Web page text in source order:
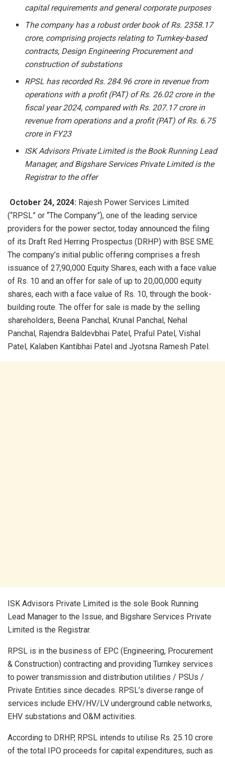
capital requirements and general corporate purposes
The company has a robust order book of Rs. 2358.17
crore, comprising projects relating to Turnkey-based
contracts, Design Engineering Procurement and
construction of substations
RPSL has recorded Rs. 284.96 crore in revenue from
operations with a profit (PAT) of Rs. 26.02 crore in the
fiscal year 2024, compared with Rs. 207.17 crore in
revenue from operations and a profit (PAT) of Rs. 6.75
crore in FY23
ISK Advisors Private Limited is theBook Running Lead
Manager, and Bigshare Services Private Limited is the
Registrar to the offer
October 24, 2024: Rajesh Power Services Limited
(“RPSL” or “The Company”), one of the leading service
providers for the power sector, today announced the filing
of its Draft Red Herring Prospectus (DRHP) with BSE SME.
The company’s initial public offering comprises a fresh
issuance of 27,90,000 Equity Shares, each with a face value
of Rs. 10 and an offer for sale of up to 20,00,000 equity
shares, each with a face value of Rs. 10, through the book-
building route. The offer for sale is made by the selling
shareholders, Beena Panchal, Krunal Panchal, Nehal
Panchal, Rajendra Baldevbhai Patel, Praful Patel, Vishal
Patel, Kalaben Kantibhai Patel and Jyotsna Ramesh Patel.
ISK Advisors Private Limited is the sole Book Running
Lead Manager to the Issue, and Bigshare Services Private
Limited is the Registrar.
RPSL is in the business of EPC (Engineering, Procurement
& Construction) contracting and providing Turnkey services
to power transmission and distribution utilities / PSUs /
Private Entities since decades. RPSL’s diverse range of
services include EHV/HV/LV underground cable networks,
EHV substations and O&M activities.
According to DRHP, RPSL intends to utilise Rs. 25.10 crore
of the total IPO proceeds for capital expenditures, such as